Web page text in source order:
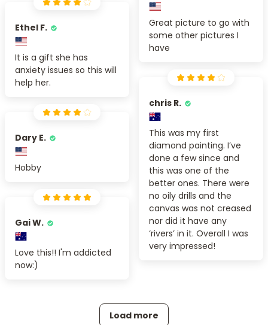
Great picture to go with
some other pictures I
have
Ethel F.
It is a gift she has
anxiety issues so this will
help her.
chris R.
This was my first
diamond painting. I’ve
done a few since and
this was one of the
better ones. There were
no oily drills and the
canvas was not creased
nor did it have any
‘rivers’ in it. Overall I was
very impressed!
Dary E.
Hobby
Gai W.
Love this!! I'm addicted
now:)
Load more